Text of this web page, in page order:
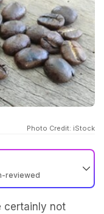
Photo Credit: iStock
reviewed
certainly not